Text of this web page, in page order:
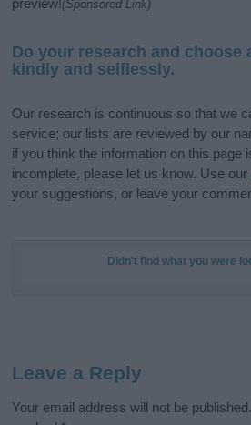
preview!(Sponsored Link)
Do your research and choose
kindly and selflessly.
Our research is continuous so that we
service; our lists are reviewed by our
if you think the information on this page
incomplete, please let us know. Use our
your suggestions, or leave your
Didn't find what you were
Leave a Reply
Your email address will not be published.